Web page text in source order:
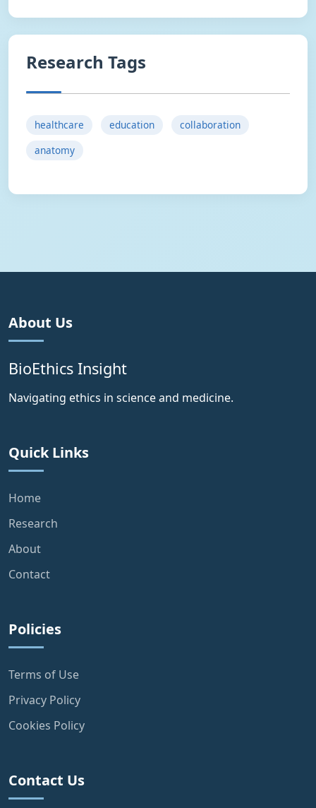
Research Tags
healthcare education
collaboration
anatomy
About Us
BioEthics Insight
Navigating ethics in science and medicine.
Quick Links
Home
Research
About
Contact
Policies
Terms of Use
Privacy Policy
Cookies Policy
Contact Us